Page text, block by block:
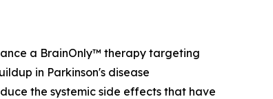
a BrainOnly™ therapy targeting
in Parkinson's disease
the systemic side effects that have